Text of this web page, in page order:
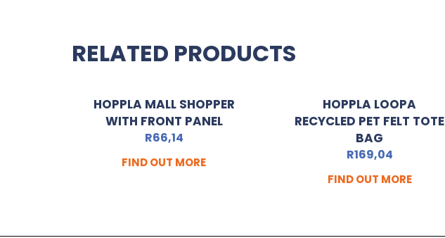
RELATED PRODUCTS
HOPPLA MALL SHOPPER
WITH FRONT PANEL
R66,14
FIND OUT MORE
HOPPLA LOOPA
RECYCLED PET FELT TOTE
BAG
R169,04
FIND OUT MORE